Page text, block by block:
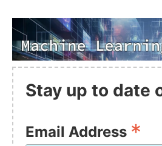
Stay up to date
Email Address *